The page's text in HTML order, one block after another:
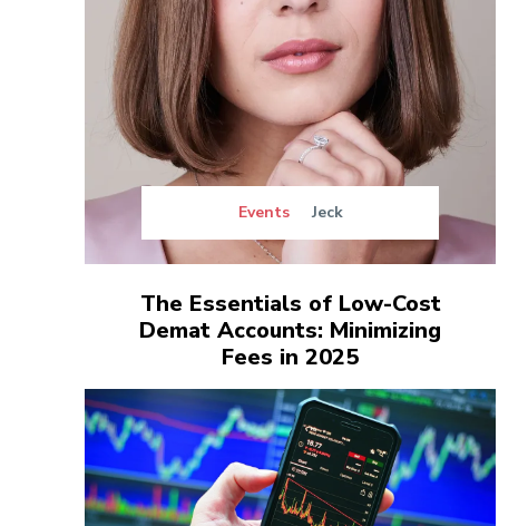
Events Jeck
The Essentials of Low-Cost
Demat Accounts: Minimizing
Fees in 2025